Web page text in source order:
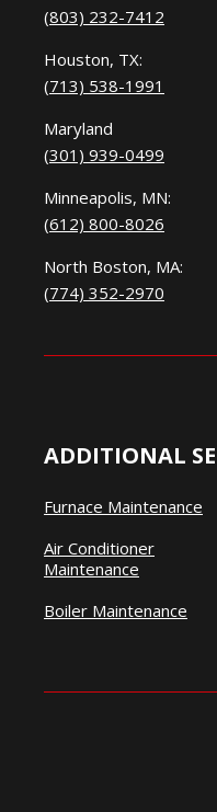
(803) 232-7412
Houston, TX:
(713) 538-1991
Maryland
(301) 939-0499
Minneapolis, MN:
(612) 800-8026
North Boston, MA:
(774) 352-2970
ADDITIONAL
Furnace Maintenance
Air Conditioner
Maintenance
Boiler Maintenance